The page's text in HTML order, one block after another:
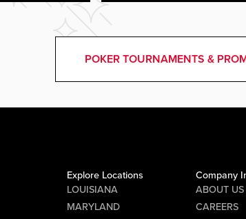
POKER TOURNAMENTS &
Explore Locations
LOUISIANA
MARYLAND
Company
ABOUT US
CAREERS